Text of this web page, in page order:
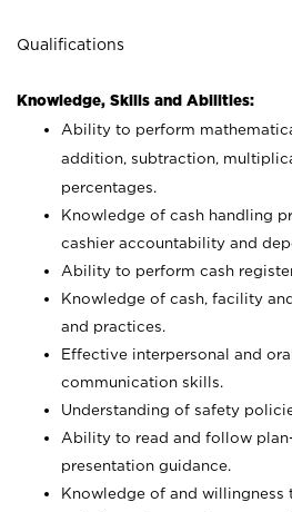
Qualifications
Knowledge, Skills and Abilities:
Ability to perform
addition, subtraction,
percentages.
Knowledge of cash handling
cashier accountability and
Ability to perform cash
Knowledge of cash, facility
and practices.
Effective interpersonal and
communication skills.
Understanding of safety
Ability to read and follow
presentation guidance.
Knowledge of and